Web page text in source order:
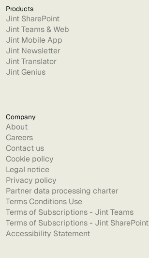
Products
Jint SharePoint
Jint Teams & Web
Jint Mobile App
Jint Newsletter
Jint Translator
Jint Genius
Company
About
Careers
Contact us
Cookie policy
Legal notice
Privacy policy
Partner data processing charter
Terms Conditions Use
Terms of Subscriptions - Jint Teams
Terms of Subscriptions - Jint SharePoint
Accessibility Statement